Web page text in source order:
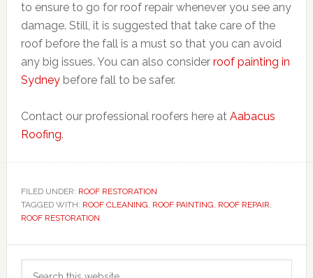
to ensure to go for roof repair whenever you see any
damage. Still, it is suggested that take care of the
roof before the fall is a must so that you can avoid
any big issues. You can also consider roof painting in
Sydneybefore fall to be safer.
Contact our professional roofers here at Aabacus
Roofing.
FILED UNDER: ROOF RESTORATION
TAGGED WITH: ROOF CLEANING, ROOF PAINTING, ROOF REPAIR,
ROOF RESTORATION
Primary